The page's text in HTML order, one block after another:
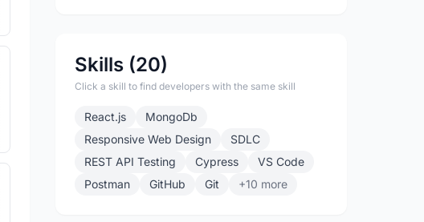
Skills (20)
Click a skill to find developers with the same skill
React.js
MongoDb
Responsive Web Design
SDLC
REST API Testing
Cypress
VS Code
Postman
GitHub Git +10 more